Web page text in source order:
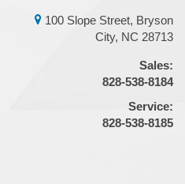
100 Slope Street, Bryson
City, NC 28713
Sales:
828-538-8184
Service:
828-538-8185